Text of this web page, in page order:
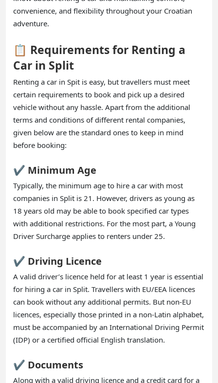
convenience, and flexibility throughout your Croatian
adventure.
📋 Requirements for Renting a
Car in Split
Renting a car in Spit is easy, but travellers must meet
certain requirements to book and pick up a desired
vehicle without any hassle. Apart from the additional
terms and conditions of different rental companies,
given below are the standard ones to keep in mind
before booking:
✔️ Minimum Age
Typically, the minimum age to hire a car with most
companies in Split is 21. However, drivers as young as
18 years old may be able to book specified car types
with additional restrictions. For the most part, a Young
Driver Surcharge applies to renters under 25.
✔️ Driving Licence
A valid driver’s licence held for at least 1 year is essential
for hiring a car in Split. Travellers with EU/EEA licences
can book without any additional permits. But non-EU
licences, especially those printed in a non-Latin alphabet,
must be accompanied by an International Driving Permit
(IDP) or a certified official English translation.
✔️ Documents
Along with a valid driving licence and a credit card for a